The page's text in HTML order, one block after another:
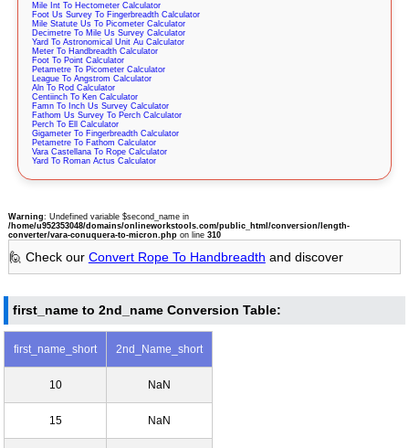
Mile Int To Hectometer Calculator
Foot Us Survey To Fingerbreadth Calculator
Mile Statute Us To Picometer Calculator
Decimetre To Mile Us Survey Calculator
Yard To Astronomical Unit Au Calculator
Meter To Handbreadth Calculator
Foot To Point Calculator
Petametre To Picometer Calculator
League To Angstrom Calculator
Aln To Rod Calculator
Centiinch To Ken Calculator
Famn To Inch Us Survey Calculator
Fathom Us Survey To Perch Calculator
Perch To Ell Calculator
Gigameter To Fingerbreadth Calculator
Petametre To Fathom Calculator
Vara Castellana To Rope Calculator
Yard To Roman Actus Calculator
Warning: Undefined variable $second_name in
/home/u952353048/domains/onlineworkstools.com/public_html/conversion/length-
converter/vara-conuquera-to-micron.phpon line 310
🙋 Check our Convert Rope To Handbreadth and discover
first_name to 2nd_name Conversion Table:
first_name_short 2nd_Name_short
10 NaN
15 NaN